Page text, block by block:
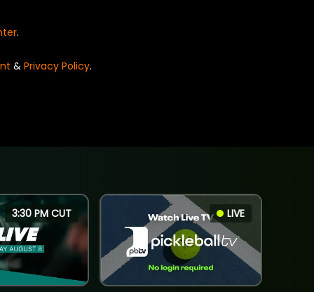
.
& Privacy Policy.
3:30 PM CUT LIVE